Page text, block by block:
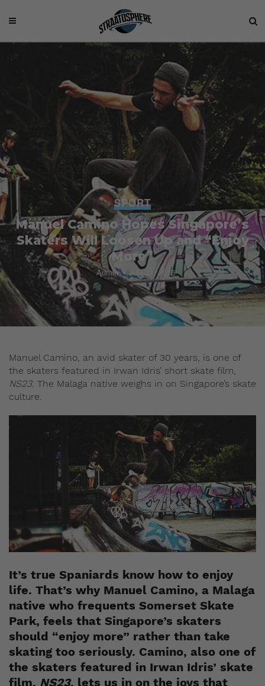
SPORT
Manuel Camino Hopes Singapore’s
Skaters Will Loosen Up and “Enjoy
More”
Admin July 21, 2016
Manuel Camino, an avid skater of 30 years, is one of
the skaters featured in Irwan Idris’ short skate film,
NS23. The Malaga native weighs in on Singapore’s skate
culture.
It’s true Spaniards know how to enjoy
life. That’s why Manuel Camino, a Malaga
native who frequents Somerset Skate
Park, feels that Singapore’s skaters
should “enjoy more” rather than take
skating too seriously. Camino, also one of
the skaters featured in Irwan Idris’ skate
film, NS23, lets us in on the joys that